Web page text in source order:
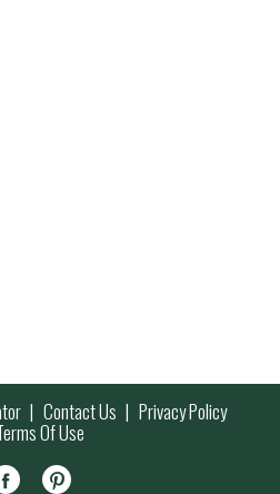
Contact Us Privacy Policy
Of Use